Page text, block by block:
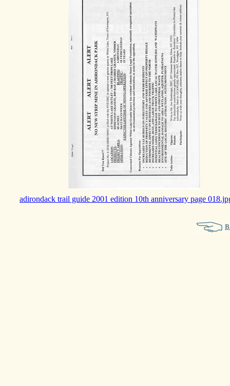
adirondack trail guide 2001 edition 10th anniversary page